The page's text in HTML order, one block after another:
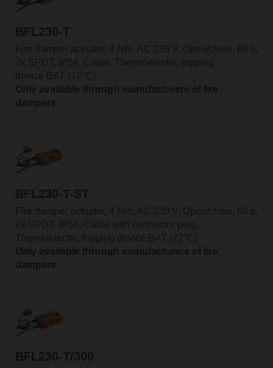
BFL230-T
Fire damper actuator, 4 Nm, AC 230 V, Open/close, 60 s,
2x SPDT, IP54, Cable, Thermoelectric tripping
device BAT (72°C)
Only available through manufacturers of fire
dampers
BFL230-T-ST
Fire damper actuator, 4 Nm, AC 230 V, Open/close, 60 s,
2x SPDT, IP54, Cable with connector plug,
Thermoelectric tripping device BAT (72°C)
Only available through manufacturers of fire
dampers
BFL230-T/300